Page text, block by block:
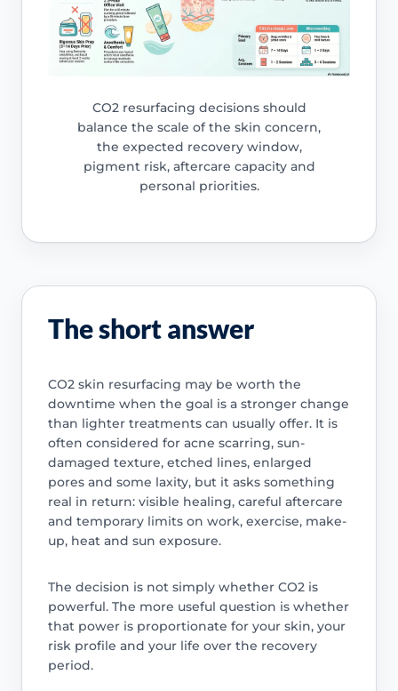
CO2 resurfacing decisions should
balance the scale of the skin concern,
the expected recovery window,
pigment risk, aftercare capacity and
personal priorities.
The short answer
CO2 skin resurfacing may be worth the
downtime when the goal is a stronger change
than lighter treatments can usually offer. It is
often considered for acne scarring, sun-
damaged texture, etched lines, enlarged
pores and some laxity, but it asks something
real in return: visible healing, careful aftercare
and temporary limits on work, exercise, make-
up, heat and sun exposure.
The decision is not simply whether CO2 is
powerful. The more useful question is whether
that power is proportionate for your skin, your
risk profile and your life over the recovery
period.